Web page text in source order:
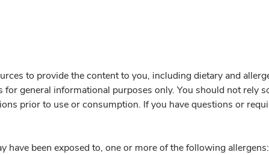
to provide the content to you, including dietary and
general informational purposes only. You should not rely
prior to use or consumption. If you have questions or
have been exposed to, one or more of the following